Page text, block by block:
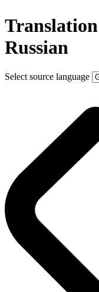
Russian
Select source language